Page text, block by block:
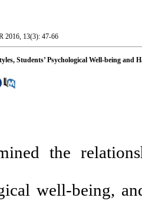
2016, 13(3): 47-66
Students’ Psychological Well-being and
the
well-being,